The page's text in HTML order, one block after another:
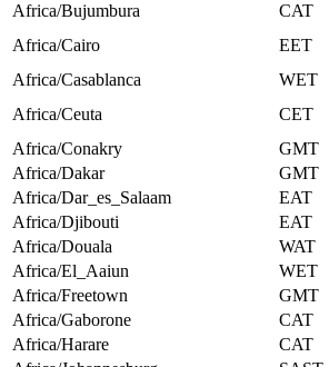
Africa/Bujumbura
CAT
Africa/Cairo
EET
Africa/Casablanca
WET
Africa/Ceuta
CET
Africa/Conakry
GMT
Africa/Dakar
GMT
Africa/Dar_es_Salaam
EAT
Africa/Djibouti
EAT
Africa/Douala
WAT
Africa/El_Aaiun
WET
Africa/Freetown
GMT
Africa/Gaborone
CAT
Africa/Harare
CAT